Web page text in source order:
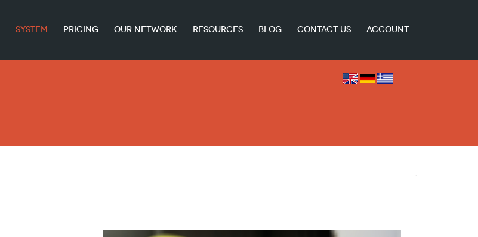
SYSTEM PRICING OUR NETWORK RESOURCES BLOG CONTACT US ACCOUNT